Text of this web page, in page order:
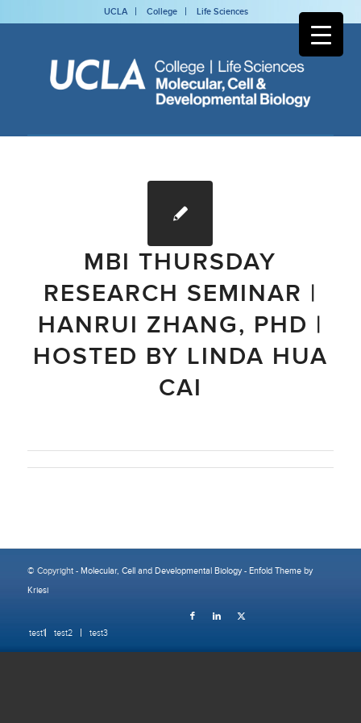
UCLA College Life Sciences
MBI THURSDAY
RESEARCH SEMINAR |
HANRUI ZHANG, PHD |
HOSTED BY LINDA HUA
CAI
© Copyright - Molecular, Cell and Developmental Biology- Enfold Theme by
Kriesi
test1 test2 test3